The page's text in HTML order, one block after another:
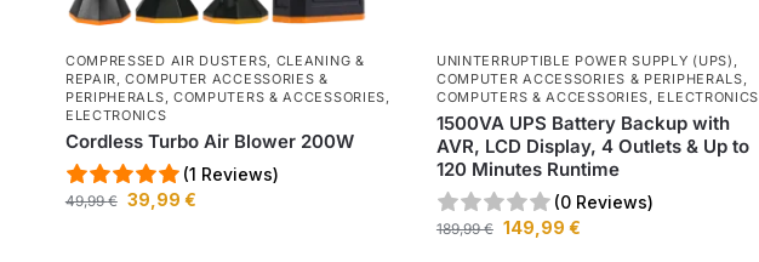
COMPRESSED AIR DUSTERS CLEANING &
REPAIR ,COMPUTER ACCESSORIES &
PERIPHERALS COMPUTERS & ACCESSORIES
ELECTRONICS
Cordless Turbo Air Blower 200W
(1 Reviews)
49,99€ 39,99 €
UNINTERRUPTIBLE POWER SUPPLY (UPS)
COMPUTER ACCESSORIES & PERIPHERALS
COMPUTERS & ACCESSORIES
ELECTRONICS
1500VA UPS Battery Backup with
AVR, LCD Display, 4 Outlets & Up to
120 Minutes Runtime
(0 Reviews)
189,99€ 149,99 €